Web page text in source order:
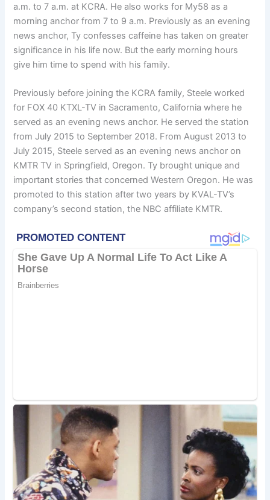
a.m. to 7 a.m. at KCRA. He also works for My58 as a
morning anchor from 7 to 9 a.m. Previously as an evening
news anchor, Ty confesses caffeine has taken on greater
significance in his life now. But the early morning hours
give him time to spend with his family.
Previously before joining the KCRA family, Steele worked
for FOX 40 KTXL-TV in Sacramento, California where he
served as an evening news anchor. He served the station
from July 2015 to September 2018. From August 2013 to
July 2015, Steele served as an evening news anchor on
KMTR TV in Springfield, Oregon. Ty brought unique and
important stories that concerned Western Oregon. He was
promoted to this station after two years by KVAL-TV’s
company’s second station, the NBC affiliate KMTR.